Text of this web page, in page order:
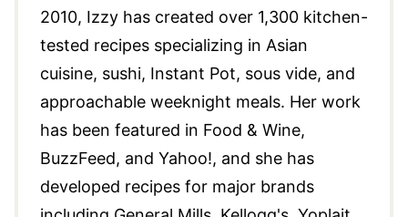
2010, Izzy has created over 1,300 kitchen-
tested recipes specializing in Asian
cuisine, sushi, Instant Pot, sous vide, and
approachable weeknight meals. Her work
has been featured in Food & Wine,
BuzzFeed, and Yahoo!, and she has
developed recipes for major brands